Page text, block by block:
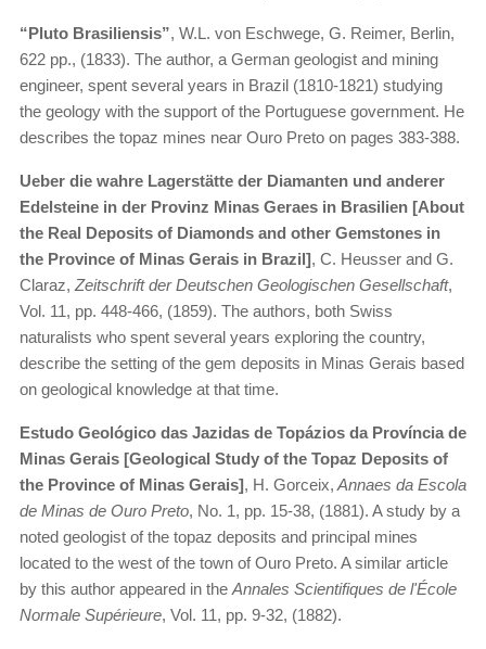
“Pluto Brasiliensis”, W.L. von Eschwege, G. Reimer, Berlin,
622 pp., (1833). The author, a German geologist and mining
engineer, spent several years in Brazil (1810-1821) studying
the geology with the support of the Portuguese government. He
describes the topaz mines near Ouro Preto on pages 383-388.
Ueber die wahre Lagerstätte der Diamanten und anderer
Edelsteine in der Provinz Minas Geraes in Brasilien [About
the Real Deposits of Diamonds and other Gemstones in
the Province of Minas Gerais in Brazil], C. Heusser and G.
Claraz, Zeitschrift der Deutschen Geologischen Gesellschaft,
Vol. 11, pp. 448-466, (1859). The authors, both Swiss
naturalists who spent several years exploring the country,
describe the setting of the gem deposits in Minas Gerais based
on geological knowledge at that time.
Estudo Geológico das Jazidas de Topázios da Província de
Minas Gerais [Geological Study of the Topaz Deposits of
the Province of Minas Gerais], H. Gorceix, Annaes da Escola
de Minas de Ouro Preto, No. 1, pp. 15-38, (1881). A study by a
noted geologist of the topaz deposits and principal mines
located to the west of the town of Ouro Preto. A similar article
by this author appeared in the Annales Scientifiques de l'École
Normale Supérieure, Vol. 11, pp. 9-32, (1882).